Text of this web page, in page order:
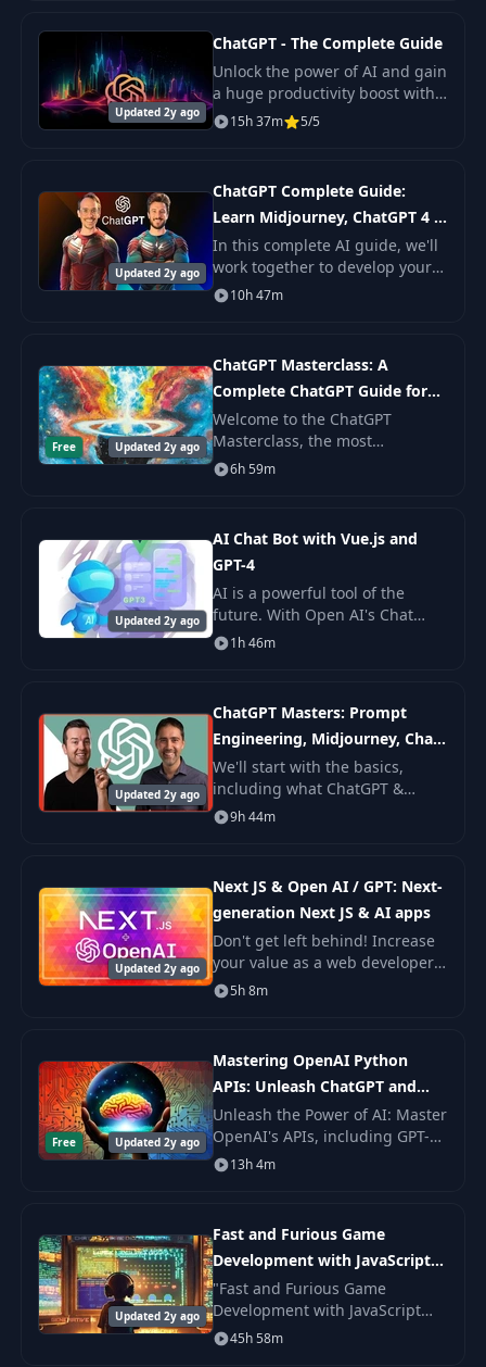
Learning.
Updated 2y ago
ChatGPT - The Complete Guide
Unlock the power of AI and gain
a huge productivity boost with
our comprehensive online video
course!
15h 37m 5/5
Updated 2y ago
ChatGPT Complete Guide:
Learn Midjourney, ChatGPT 4 &
More
In this complete AI guide, we'll
work together to develop your
skills with ChatGPT 3, 3.5, and
4, Midjourney, DALL-E 2, and 25
10h 47m
Free Updated 2y ago
ChatGPT Masterclass: A
Complete ChatGPT Guide for
Beginners!
Welcome to the ChatGPT
Masterclass, the most
comprehensive
ChatGPT/OpenAI course on the
GPT Agency! We’re an Austin-
based digita
6h 59m
Updated 2y ago
AI Chat Bot with Vue.js and
GPT-4
AI is a powerful tool of the
future. With Open AI's Chat
Completions API (GPT-3.5 Turbo
and GPT-4), adopting it in your
REST reques
1h 46m
Updated 2y ago
ChatGPT Masters: Prompt
Engineering, Midjourney, Chat
GPT 4
We'll start with the basics,
including what ChatGPT &
Google Bard are, why you
should use these tools, and
9h 44m
Updated 2y ago
Next JS & Open AI / GPT: Next-
generation Next JS & AI apps
Don't get left behind! Increase
your value as a web developer
today by learning how to
integrate AI in to your projects!
5h 8m
Free Updated 2y ago
Mastering OpenAI Python
APIs: Unleash ChatGPT and
GPT4
Unleash the Power of AI: Master
OpenAI's APIs, including GPT-4,
DALL-E, and Whisper in this
Comprehensive and Hands-On
13h 4m
Updated 2y ago
Fast and Furious Game
Development with JavaScript
and AI
"Fast and Furious Game
Development with JavaScript
and AI" was created to take
anyone with or without
45h 58m